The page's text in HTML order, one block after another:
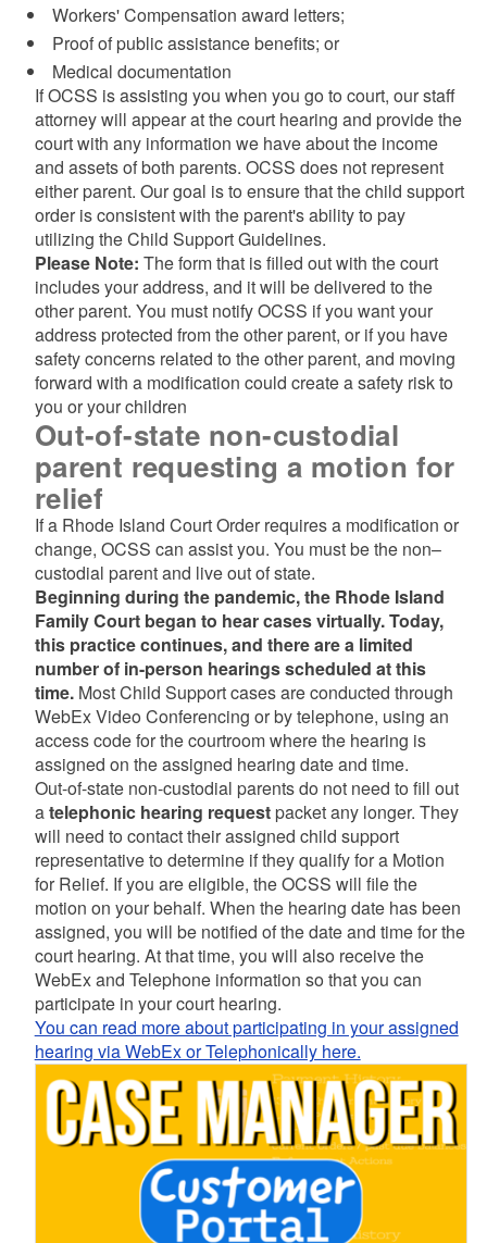
Workers' Compensation award letters;
Proof of public assistance benefits; or
Medical documentation
If OCSS is assisting you when you go to court, our staff
attorney will appear at the court hearing and provide the
court with any information we have about the income
and assets of both parents. OCSS does not represent
either parent. Our goal is to ensure that the child support
order is consistent with the parent's ability to pay
utilizing the Child Support Guidelines.
Please Note: The form that is filled out with the court
includes your address, and it will be delivered to the
other parent. You must notify OCSS if you want your
address protected from the other parent, or if you have
safety concerns related to the other parent, and moving
forward with a modification could create a safety risk to
you or your children
Out-of-state non-custodial
parent requesting a motion for
relief
If a Rhode Island Court Order requires a modification or
change, OCSS can assist you. You must be the non–
custodial parent and live out of state.
Beginning during the pandemic, the Rhode Island
Family Court began to hear cases virtually. Today,
this practice continues, and there are a limited
number of in-person hearings scheduled at this
time. Most Child Support cases are conducted through
WebEx Video Conferencing or by telephone, using an
access code for the courtroom where the hearing is
assigned on the assigned hearing date and time.
Out-of-state non-custodial parents do not need to fill out
atelephonic hearing requestpacket any longer. They
will need to contact their assigned child support
representative to determine if they qualify for a Motion
for Relief. If you are eligible, the OCSS will file the
motion on your behalf. When the hearing date has been
assigned, you will be notified of the date and time for the
court hearing. At that time, you will also receive the
WebEx and Telephone information so that you can
participate in your court hearing.
You can read more about participating in your assigned
hearing via WebEx or Telephonically here.